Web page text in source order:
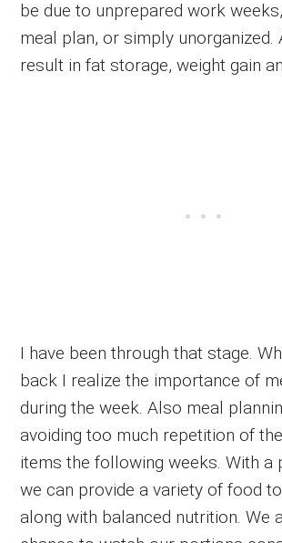
be due to unprepared work
meal plan, or simply unorganized.
result in fat storage, weight gain
I have been through that stage.
back I realize the importance of
during the week. Also meal
avoiding too much repetition of
items the following weeks. With a
we can provide a variety of food
along with balanced nutrition. We